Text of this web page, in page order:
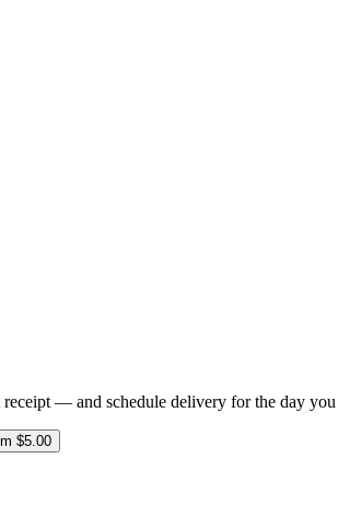
— and schedule delivery for the day
$5.00